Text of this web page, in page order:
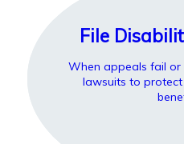
File
When appeals fail or
lawsuits to